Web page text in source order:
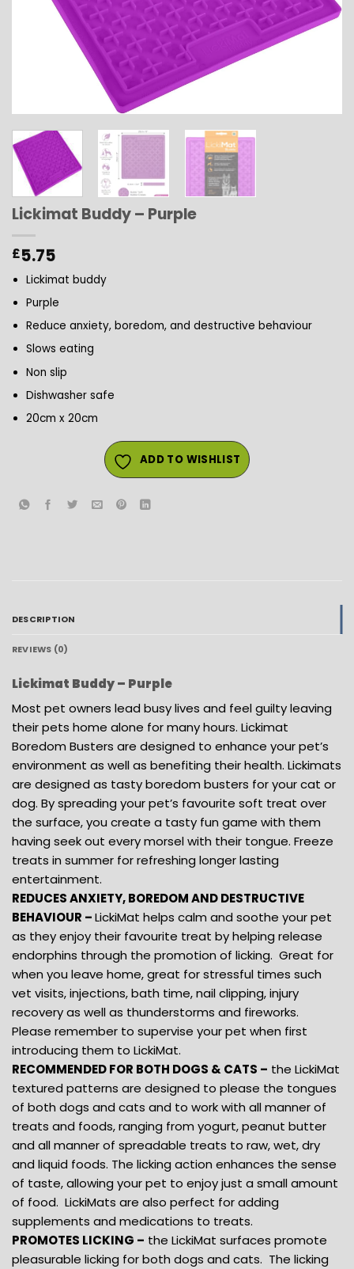
Lickimat Buddy – Purple
£5.75
Lickimat buddy
Purple
Reduce anxiety, boredom, and destructive behaviour
Slows eating
Non slip
Dishwasher safe
20cm x 20cm
ADD TO WISHLIST
DESCRIPTION
REVIEWS (0)
Lickimat Buddy – Purple
Most pet owners lead busy lives and feel guilty leaving
their pets home alone for many hours. Lickimat
Boredom Busters are designed to enhance your pet’s
environment as well as benefiting their health. Lickimats
are designed as tasty boredom busters for your cat or
dog. By spreading your pet’s favourite soft treat over
the surface, you create a tasty fun game with them
having seek out every morsel with their tongue. Freeze
treats in summer for refreshing longer lasting
entertainment.
REDUCES ANXIETY, BOREDOM AND DESTRUCTIVE
BEHAVIOUR –LickiMat helps calm and soothe your pet
as they enjoy their favourite treat by helping release
endorphins through the promotion of licking. Great for
when you leave home, great for stressful times such
vet visits, injections, bath time, nail clipping, injury
recovery as well as thunderstorms and fireworks.
Please remember to supervise your pet when first
introducing them to LickiMat.
RECOMMENDED FOR BOTH DOGS & CATS – the LickiMat
textured patterns are designed to please the tongues
of both dogs and cats and to work with all manner of
treats and foods, ranging from yogurt, peanut butter
and all manner of spreadable treats to raw, wet, dry
and liquid foods. The licking action enhances the sense
of taste, allowing your pet to enjoy just a small amount
of food. LickiMats are also perfect for adding
supplements and medications to treats.
PROMOTES LICKING – the LickiMat surfaces promote
pleasurable licking for both dogs and cats. The licking